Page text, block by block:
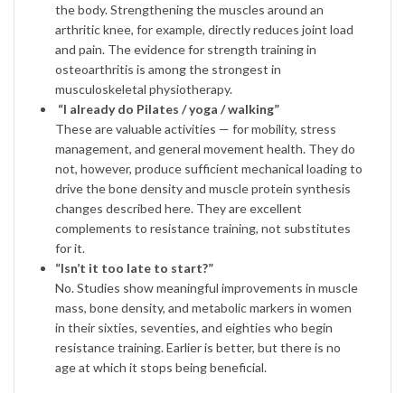
the body. Strengthening the muscles around an
arthritic knee, for example, directly reduces joint load
and pain. The evidence for strength training in
osteoarthritis is among the strongest in
musculoskeletal physiotherapy.
“I already do Pilates / yoga / walking”
These are valuable activities — for mobility, stress
management, and general movement health. They do
not, however, produce sufficient mechanical loading to
drive the bone density and muscle protein synthesis
changes described here. They are excellent
complements to resistance training, not substitutes
for it.
“Isn’t it too late to start?”
No. Studies show meaningful improvements in muscle
mass, bone density, and metabolic markers in women
in their sixties, seventies, and eighties who begin
resistance training. Earlier is better, but there is no
age at which it stops being beneficial.